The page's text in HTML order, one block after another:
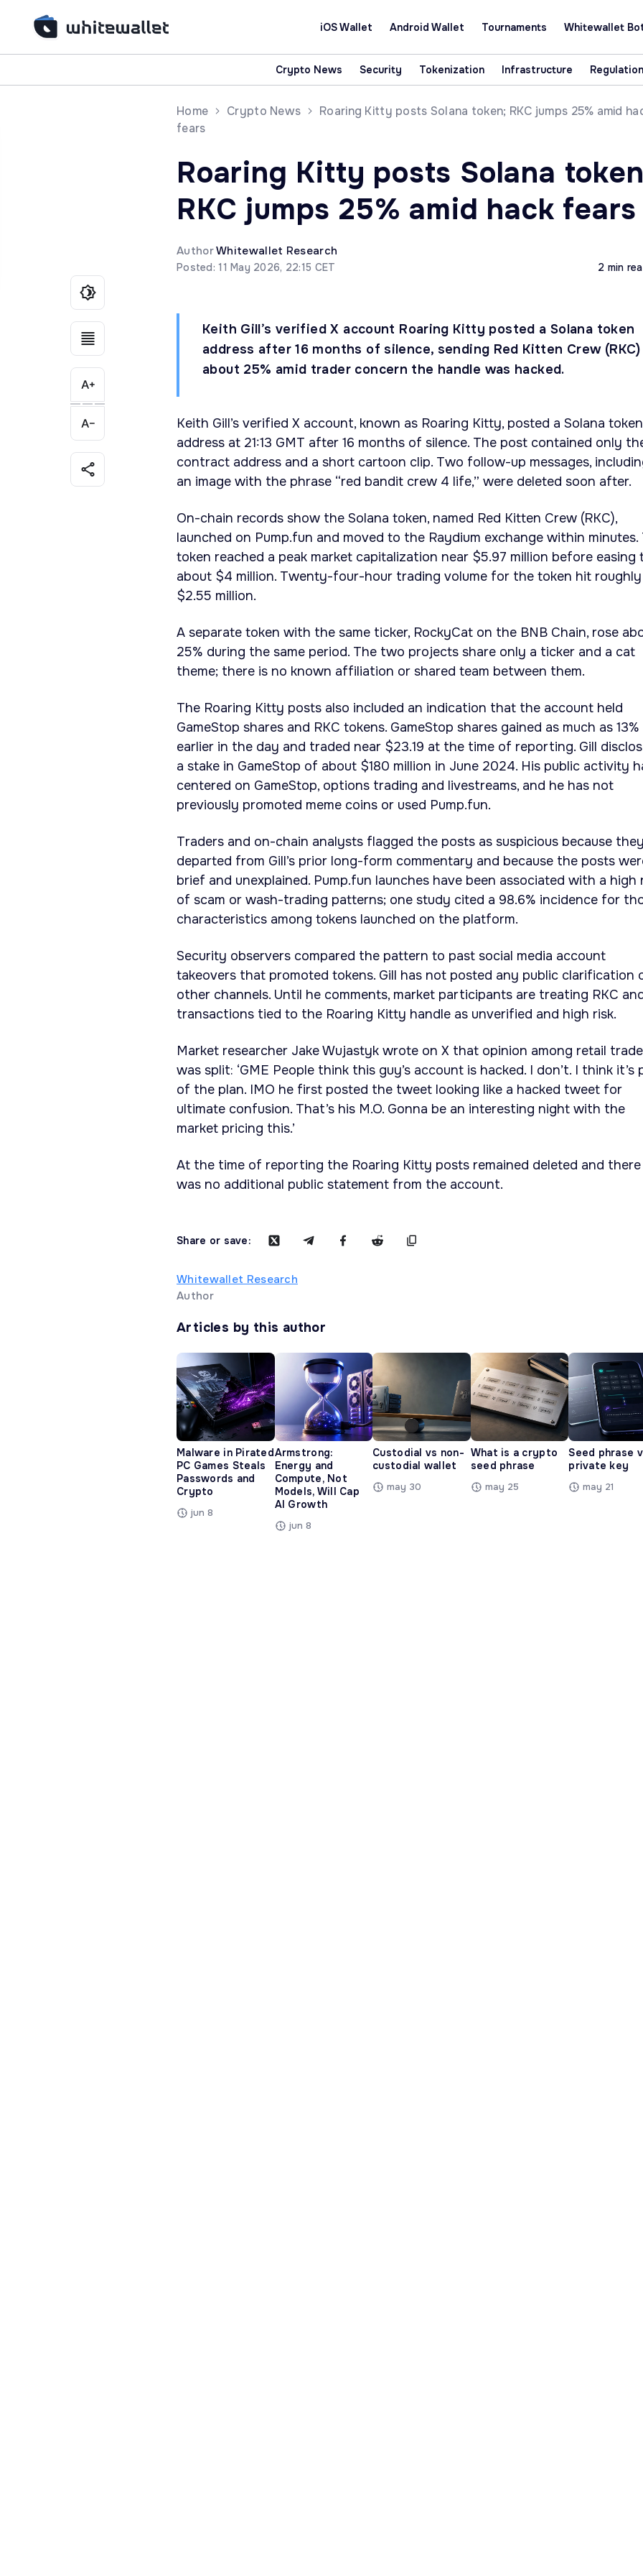
iOS Wallet Android Wallet Tournaments Whitewallet
Crypto News Security Tokenization Infrastructure Regulation
Home Crypto News
Roaring Kitty posts Solana token; RKC jumps 25% amid
fears
Roaring Kitty posts Solana
RKC jumps 25% amid hack fears
AuthorWhitewallet Research
Posted: 11 May 2026, 22:15 CET 2 min
Keith Gill’s verified X account Roaring Kitty posted a Solana token
address after 16 months of silence, sending Red Kitten Crew (RKC)
about 25% amid trader concern the handle was hacked.
Keith Gill’s verified X account, known as Roaring Kitty, posted a Solana token
address at 21:13 GMT after 16 months of silence. The post contained only
contract address and a short cartoon clip. Two follow-up messages,
an image with the phrase “red bandit crew 4 life,” were deleted soon after.
On-chain records show the Solana token, named Red Kitten Crew (RKC),
launched on Pump.fun and moved to the Raydium exchange within minutes.
token reached a peak market capitalization near $5.97 million before easing
about $4 million. Twenty-four-hour trading volume for the token hit roughly
$2.55 million.
A separate token with the same ticker, RockyCat on the BNB Chain, rose
25% during the same period. The two projects share only a ticker and a cat
theme; there is no known affiliation or shared team between them.
The Roaring Kitty posts also included an indication that the account held
GameStop shares and RKC tokens. GameStop shares gained as much as 13%
earlier in the day and traded near $23.19 at the time of reporting. Gill
a stake in GameStop of about $180 million in June 2024. His public activity
centered on GameStop, options trading and livestreams, and he has not
previously promoted meme coins or used Pump.fun.
Traders and on-chain analysts flagged the posts as suspicious because
departed from Gill’s prior long-form commentary and because the posts
brief and unexplained. Pump.fun launches have been associated with a high
of scam or wash-trading patterns; one study cited a 98.6% incidence for
characteristics among tokens launched on the platform.
Security observers compared the pattern to past social media account
takeovers that promoted tokens. Gill has not posted any public clarification
other channels. Until he comments, market participants are treating RKC
transactions tied to the Roaring Kitty handle as unverified and high risk.
Market researcher Jake Wujastyk wrote on X that opinion among retail
was split: ‘GME People think this guy’s account is hacked. I don’t. I think it’s
of the plan. IMO he first posted the tweet looking like a hacked tweet for
ultimate confusion. That’s his M.O. Gonna be an interesting night with the
market pricing this.’
At the time of reporting the Roaring Kitty posts remained deleted and there
was no additional public statement from the account.
Share or save:
Whitewallet Research
Author
Articles by this author
Malware in Pirated
PC Games Steals
Passwords and
Crypto
jun 8
Armstrong:
Energy and
Compute, Not
Models, Will Cap
AI Growth
jun 8
Custodial vs non-
custodial wallet
may 30
What is a crypto
seed phrase
may 25
Seed phrase
private key
may 21